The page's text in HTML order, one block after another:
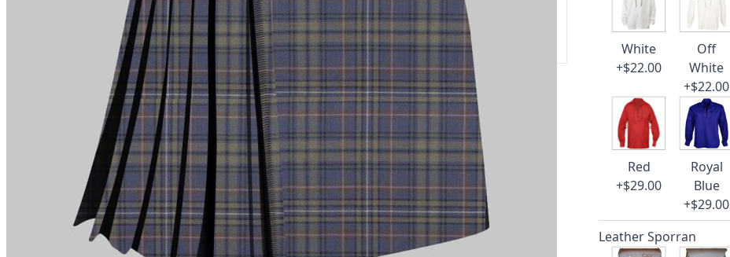
Can't find what you're looking for? Our friendly, expert team are happy to help and
support@kiltandmore.com
Maybe you'd like to see some custom order? contact our amazing cusotmer support!
White
+$22.00
Off
White
+$22.00
Red
+$29.00
Royal
Blue
+$29.00
Leather Sporran